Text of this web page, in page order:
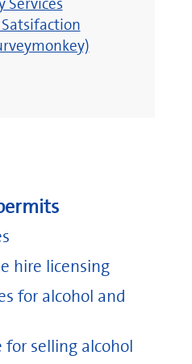
hire licensing
for alcohol and
for selling alcohol